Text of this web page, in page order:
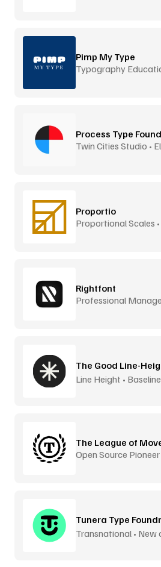
Pimp My Type
Typography
Process Type
Twin Cities Studio •
Proportio
Proportional Scales
Rightfont
Professional
The Good Line-
Line Height •
The League of
Open Source Pioneer
Tunera Type
Transnational • New